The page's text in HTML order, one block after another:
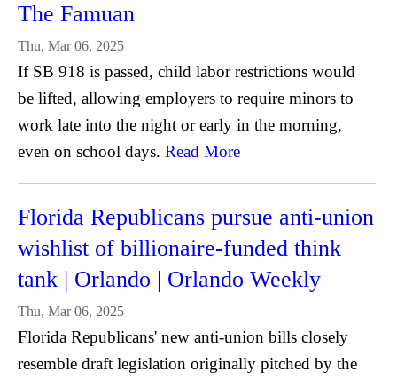
The Famuan
Thu, Mar 06, 2025
If SB 918 is passed, child labor restrictions would
be lifted, allowing employers to require minors to
work late into the night or early in the morning,
even on school days. Read More
Florida Republicans pursue anti-union
wishlist of billionaire-funded think
tank | Orlando | Orlando Weekly
Thu, Mar 06, 2025
Florida Republicans' new anti-union bills closely
resemble draft legislation originally pitched by the